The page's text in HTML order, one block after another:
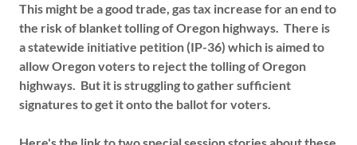
This might be a good trade, gas tax increase for an end to
the risk of blanket tolling of Oregon highways. There is
a statewide initiative petition (IP-36) which is aimed to
allow Oregon voters to reject the tolling of Oregon
highways. But it is struggling to gather sufficient
signatures to get it onto the ballot for voters.